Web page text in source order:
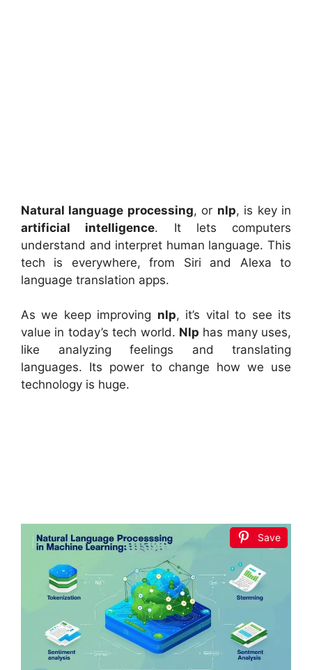
Natural language processing, or nlp, is key in
artificial intelligence. It lets computers
understand and interpret human language. This
tech is everywhere, from Siri and Alexa to
language translation apps.
As we keep improving nlp, it’s vital to see its
value in today’s tech world. Nlp has many uses,
like analyzing feelings and translating
languages. Its power to change how we use
technology is huge.
Save